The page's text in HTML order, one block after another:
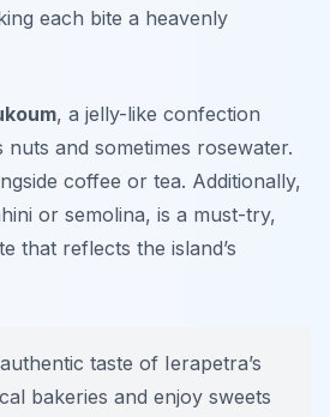
each bite a heavenly
, a jelly-like confection
and sometimes rosewater.
coffee or tea. Additionally,
or semolina, is a must-try,
that reflects the island’s
taste of Ierapetra’s
bakeries and enjoy sweets